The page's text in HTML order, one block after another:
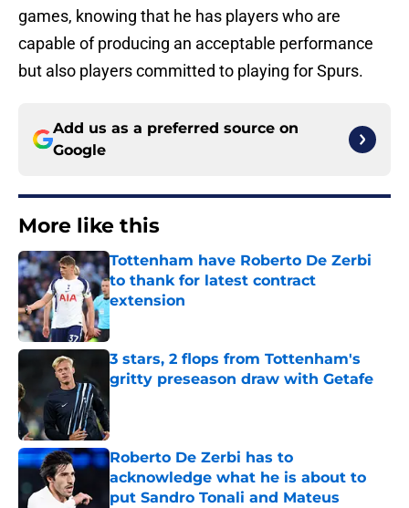
games, knowing that he has players who are
capable of producing an acceptable performance
but also players committed to playing for Spurs.
Add us as a preferred source on
Google
More like this
Tottenham have Roberto De Zerbi
to thank for latest contract
extension
Published by on Invalid Date
3 stars, 2 flops from Tottenham's
gritty preseason draw with Getafe
Roberto De Zerbi has to
acknowledge what he is about to
put Sandro Tonali and Mateus